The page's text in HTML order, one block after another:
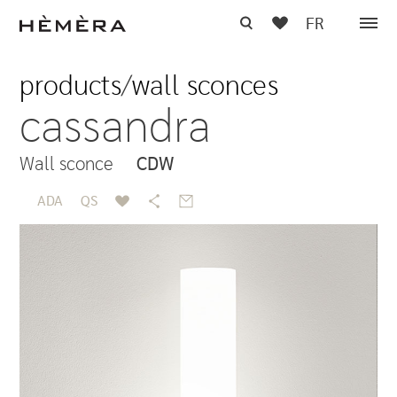
FR
products/wall sconces
cassandra
Wall sconce CDW
ADA QS